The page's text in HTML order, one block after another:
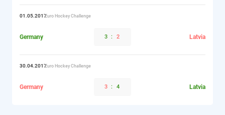
01.05.2017Euro Hockey Challenge
Germany 3 : 2 Latvia
30.04.2017Euro Hockey Challenge
Germany 3 : 4 Latvia